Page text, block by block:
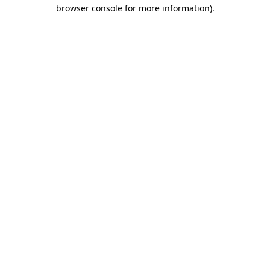
browser console for more information).